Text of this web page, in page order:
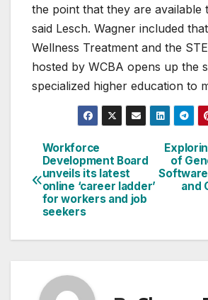
the point that they are available
said Lesch. Wagner included
Wellness Treatment and the
hosted by WCBA opens up the
specialized higher education to
Post
navigation
of
and
Workforce
Development Board
unveils its latest
online ‘career ladder’
for workers and job
seekers